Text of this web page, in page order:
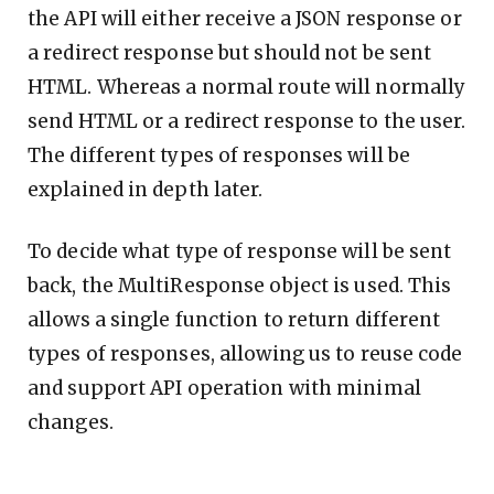
the API will either receive a JSON response or
a redirect response but should not be sent
HTML. Whereas a normal route will normally
send HTML or a redirect response to the user.
The different types of responses will be
explained in depth later.
To decide what type of response will be sent
back, the MultiResponse object is used. This
allows a single function to return different
types of responses, allowing us to reuse code
and support API operation with minimal
changes.